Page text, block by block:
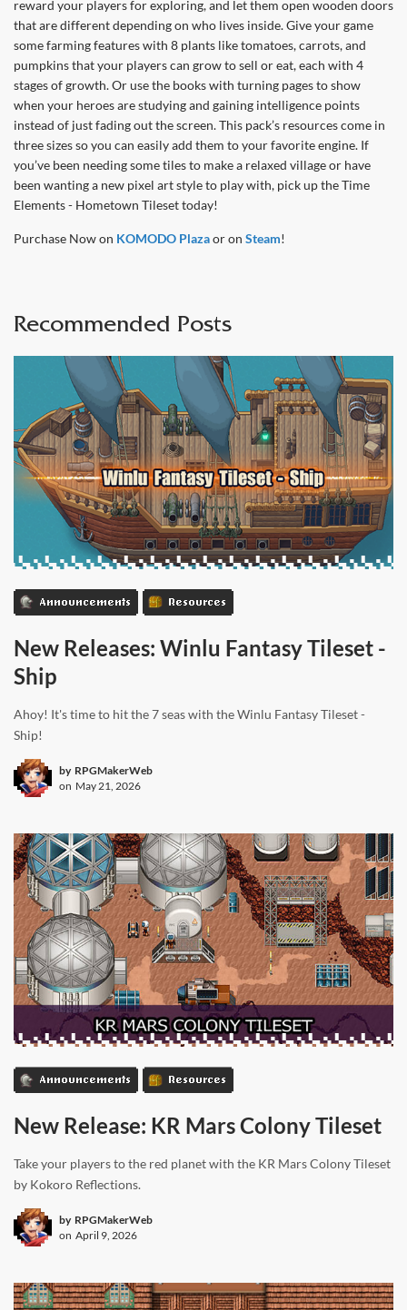
reward your players for exploring, and let them open wooden doors
that are different depending on who lives inside. Give your game
some farming features with 8 plants like tomatoes, carrots, and
pumpkins that your players can grow to sell or eat, each with 4
stages of growth. Or use the books with turning pages to show
when your heroes are studying and gaining intelligence points
instead of just fading out the screen. This pack’s resources come in
three sizes so you can easily add them to your favorite engine. If
you’ve been needing some tiles to make a relaxed village or have
been wanting a new pixel art style to play with, pick up the Time
Elements - Hometown Tileset today!
Purchase Now on KOMODO Plazaor on Steam!
Recommended Posts
Announcements Resources
New Releases: Winlu Fantasy Tileset -
Ship
Ahoy! It's time to hit the 7 seas with the Winlu Fantasy Tileset -
Ship!
by RPGMakerWeb
on May 21, 2026
Announcements Resources
New Release: KR Mars Colony Tileset
Take your players to the red planet with the KR Mars Colony Tileset
by Kokoro Reflections.
by RPGMakerWeb
on April 9, 2026